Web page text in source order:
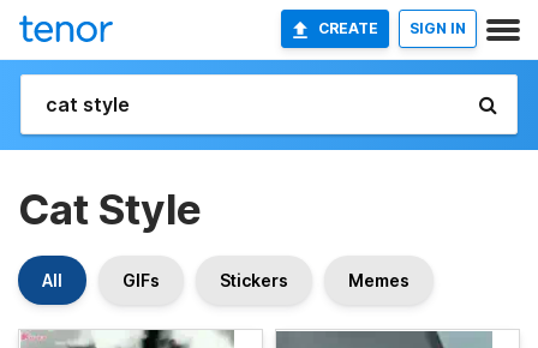
CREATE SIGN IN
Cat Style
All GIFs Stickers Memes